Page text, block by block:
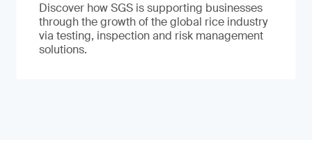
Discover how SGS is supporting businesses
through the growth of the global rice industry
via testing, inspection and risk management
solutions.